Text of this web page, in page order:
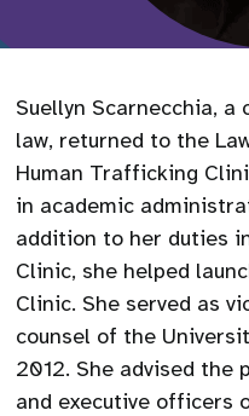
Suellyn Scarnecchia,
law, returned to the
Human Trafficking
in academic
addition to her duties
Clinic, she helped
Clinic. She served as
counsel of the
2012. She advised the
and executive officers